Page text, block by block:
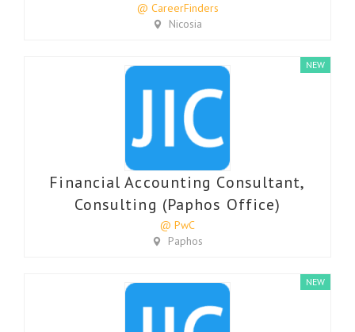
@ CareerFinders
Nicosia
Financial Accounting Consultant,
Consulting (Paphos Office)
@ PwC
Paphos
NEW
NEW